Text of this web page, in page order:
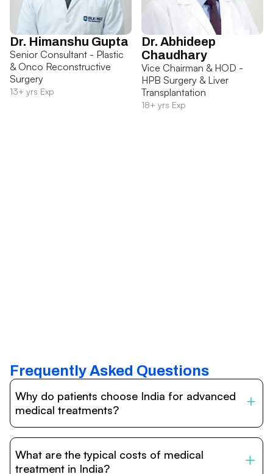
Dr. Himanshu Gupta
Senior Consultant - Plastic
& Onco Reconstructive
Surgery
13+ yrs Exp
Dr. Abhideep
Chaudhary
Vice Chairman & HOD -
HPB Surgery & Liver
Transplantation
18+ yrs Exp
Frequently Asked Questions
Why do patients choose India for advanced
medical treatments?
internationally accredited hospitals, highly experienced
doctors trained abroad, advanced technology such as
What are the typical costs of medical
treatment in India?